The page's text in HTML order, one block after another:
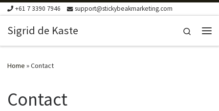
Skip to content
+61 7 3390 7946 support@stickybeakmarketing.com
Sigrid de Kaste
Search
Home »Contact
Contact